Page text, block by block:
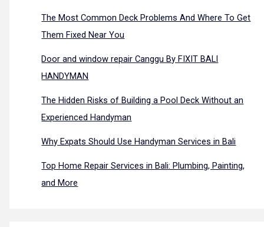
The Most Common Deck Problems And Where To Get
Them Fixed Near You
Door and window repair Canggu By FIXIT BALI
HANDYMAN
The Hidden Risks of Building a Pool Deck Without an
Experienced Handyman
Why Expats Should Use Handyman Services in Bali
Top Home Repair Services in Bali: Plumbing, Painting,
and More